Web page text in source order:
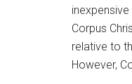
Corpus
relative to
However,